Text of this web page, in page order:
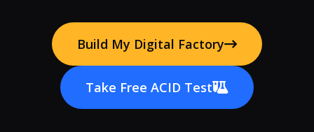
Build My Digital Factory
Take Free ACID Test